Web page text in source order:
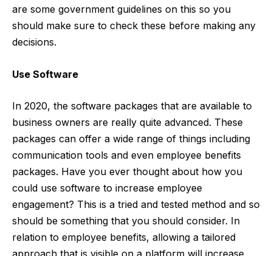
are some government guidelines on this so you
should make sure to check these before making any
decisions.
Use Software
In 2020, the software packages that are available to
business owners are really quite advanced. These
packages can offer a wide range of things including
communication tools and even employee benefits
packages. Have you ever thought about how you
could use software to increase employee
engagement? This is a tried and tested method and so
should be something that you should consider. In
relation to employee benefits, allowing a tailored